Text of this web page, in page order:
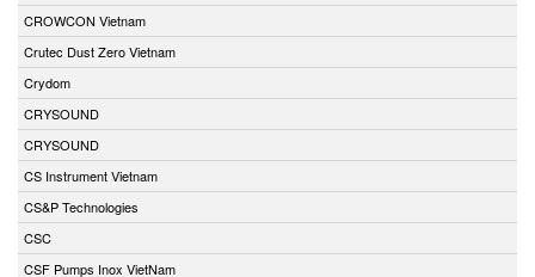
CROWCON Vietnam
Crutec Dust Zero Vietnam
Crydom
CRYSOUND
CRYSOUND
CS Instrument Vietnam
CS&P Technologies
CSC
CSF Pumps Inox VietNam